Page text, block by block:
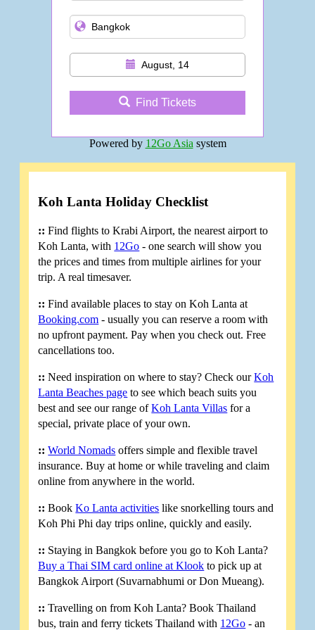
August, 14
Find Tickets
Powered by 12Go Asia system
Koh Lanta Holiday Checklist
:: Find flights to Krabi Airport, the nearest airport to
Koh Lanta, with 12Go - one search will show you
the prices and times from multiple airlines for your
trip. A real timesaver.
:: Find available places to stay on Koh Lanta at
Booking.com - usually you can reserve a room with
no upfront payment. Pay when you check out. Free
cancellations too.
:: Need inspiration on where to stay? Check ourKoh
Lanta Beaches page to see which beach suits you
best and see our range ofKoh Lanta Villas for a
special, private place of your own.
:: World Nomads offers simple and flexible travel
insurance. Buy at home or while traveling and claim
online from anywhere in the world.
:: BookKo Lanta activities like snorkelling tours and
Koh Phi Phi day trips online, quickly and easily.
:: Staying in Bangkok before you go to Koh Lanta?
Buy a Thai SIM card online at Klook to pick up at
Bangkok Airport (Suvarnabhumi or Don Mueang).
:: Travelling on from Koh Lanta? Book Thailand
bus, train and ferry tickets Thailand with 12Go - an